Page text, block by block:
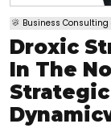
Business
Droxic
In The